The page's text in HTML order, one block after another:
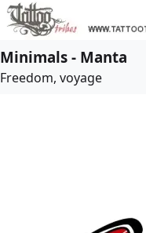
Minimals - Manta
Freedom, voyage